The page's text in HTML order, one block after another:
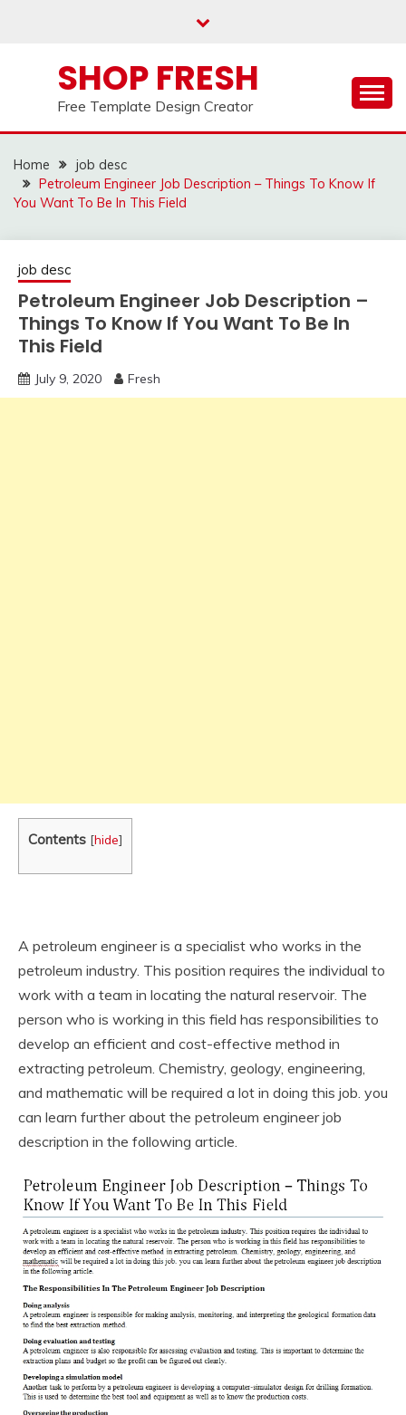
SHOP FRESH
Free Template Design Creator
Home
job desc
Petroleum Engineer Job Description – Things To Know If
You Want To Be In This Field
job desc
Petroleum Engineer Job Description –
Things To Know If You Want To Be In
This Field
July 9, 2020 Fresh
Contents [hide]
A petroleum engineer is a specialist who works in the
petroleum industry. This position requires the individual to
work with a team in locating the natural reservoir. The
person who is working in this field has responsibilities to
develop an efficient and cost-effective method in
extracting petroleum. Chemistry, geology, engineering,
and mathematic will be required a lot in doing this job. you
can learn further about the petroleum engineer job
description in the following article.